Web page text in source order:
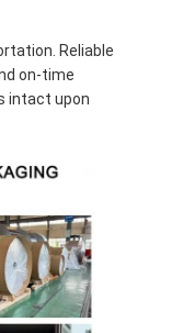
Reliable
on-time
intact upon